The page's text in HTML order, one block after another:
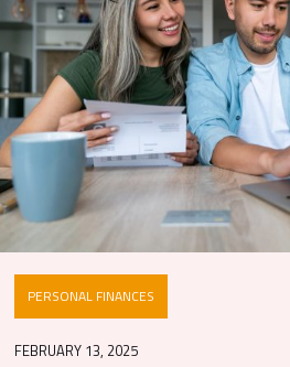
PERSONAL FINANCES
FEBRUARY 13, 2025